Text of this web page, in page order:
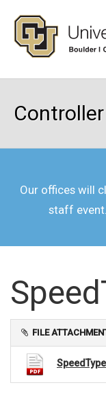
Controller
Our offices will
staff
FILE